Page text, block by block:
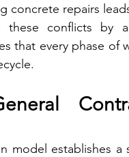
concrete repairs
these conflicts by
that every phase of
model establishes